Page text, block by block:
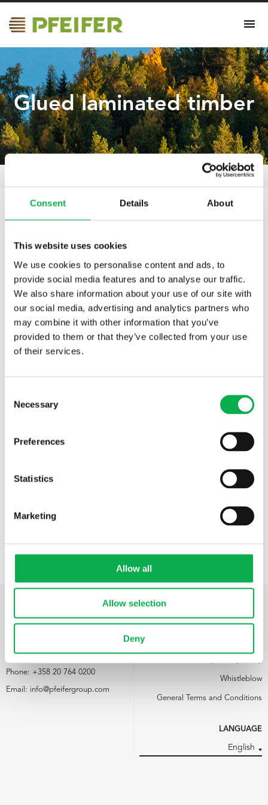
Consent Details About
This website uses cookies
We use cookies to personalise content and ads, to
provide social media features and to analyse our traffic.
We also share information about your use of our site with
our social media, advertising and analytics partners who
may combine it with other information that you’ve
provided to them or that they’ve collected from your use
of their services.
Selection
Necessary
Preferences
Statistics
Marketing
Allow all
Allow selection
Deny
Glued laminated timber
Glued laminated timber
19.04.2021
Glued laminated timber
Read More
PFEIFER NORDICS OY
93600 Kuusamo
Phone: +358 20 764 0200
Email: info@pfeifergroup.com
LINKS
Whistleblow
General Terms and Conditions
LANGUAGE
English